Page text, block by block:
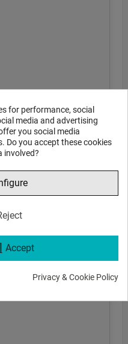
for performance, social
media and advertising
you social media
Do you accept these cookies
involved?
Accept
Privacy & Cookie Policy